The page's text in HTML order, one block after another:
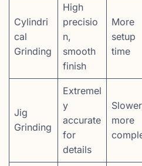
Cylindri
cal
Grinding
High
precisio
n,
smooth
finish
More
setup
time
Jig
Grinding
Extremel
y
accurate
for
details
more